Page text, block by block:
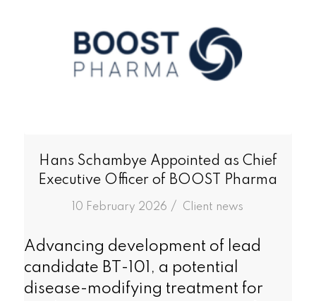
Hans Schambye Appointed as Chief
Executive Officer of BOOST Pharma
10 February 2026 /
in Client news
Advancing development of lead
candidate BT-101, a potential
disease-modifying treatment for